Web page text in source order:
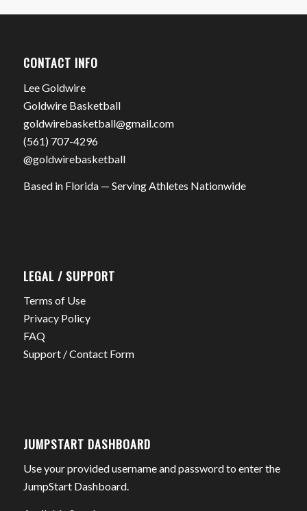
CONTACT INFO
Lee Goldwire
Goldwire Basketball
goldwirebasketball@gmail.com
(561) 707-4296
@goldwirebasketball
Based in Florida — Serving Athletes Nationwide
LEGAL / SUPPORT
Terms of Use
Privacy Policy
FAQ
Support / Contact Form
JUMPSTART DASHBOARD
Use your provided username and password to enter the
JumpStart Dashboard.